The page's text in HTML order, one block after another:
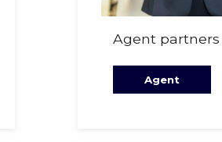
Agent partners
Agent